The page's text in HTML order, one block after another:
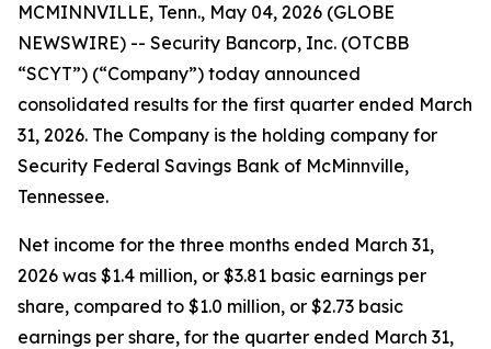
MCMINNVILLE, Tenn., May 04, 2026 (GLOBE
NEWSWIRE) -- Security Bancorp, Inc. (OTCBB
“SCYT”) (“Company”) today announced
consolidated results for the first quarter ended March
31, 2026. The Company is the holding company for
Security Federal Savings Bank of McMinnville,
Tennessee.
Net income for the three months ended March 31,
2026 was $1.4 million, or $3.81 basic earnings per
share, compared to $1.0 million, or $2.73 basic
earnings per share, for the quarter ended March 31,